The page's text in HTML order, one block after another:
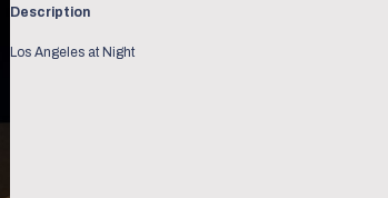
Description
Los Angeles at Night